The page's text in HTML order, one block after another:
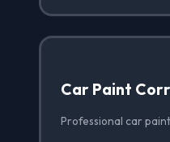
Car Paint
Professional car